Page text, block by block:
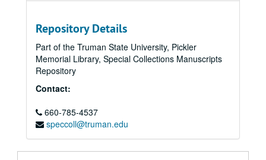
Repository Details
Part of the Truman State University, Pickler
Memorial Library, Special Collections Manuscripts
Repository
Contact:
660-785-4537
speccoll@truman.edu
Kirksville Rotary Club Collection
“Celebrate Ray – Rotary International Conference, New
“Celebrate Ray – Rotary International Conference, New Orleans, U.S.A. May 21 – 25, 2011”
Roster